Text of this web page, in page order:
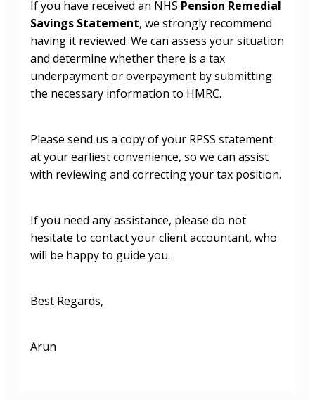
If you have received an NHS Pension Remedial
Savings Statement, we strongly recommend
having it reviewed. We can assess your situation
and determine whether there is a tax
underpayment or overpayment by submitting
the necessary information to HMRC.
Please send us a copy of your RPSS statement
at your earliest convenience, so we can assist
with reviewing and correcting your tax position.
If you need any assistance, please do not
hesitate to contact your client accountant, who
will be happy to guide you.
Best Regards,
Arun